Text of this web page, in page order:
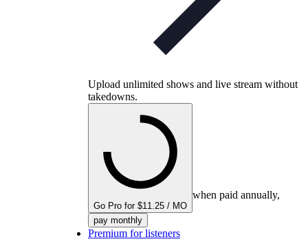
Upload unlimited shows and live stream without
takedowns.
Go Pro for $11.25 / MO
when paid annually,
pay monthly
Premium for listeners